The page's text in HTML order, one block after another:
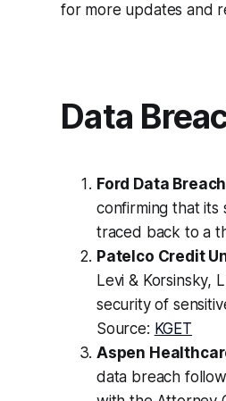
for more updates and
Data
Ford Data
confirming that its
traced back to a
Patelco Credit
Levi & Korsinsky,
security of
Source: KGET
Aspen
data breach